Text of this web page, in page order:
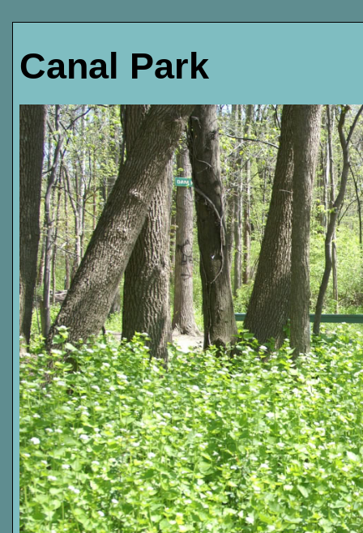
Canal Park